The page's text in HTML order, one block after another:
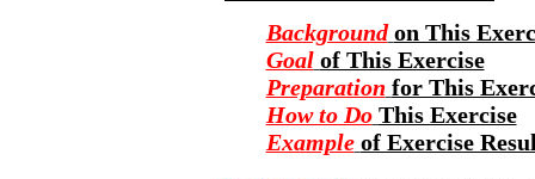
Background on This
Goal of This Exercise
Preparation for This
How to Do This Exercise
Example of Exercise